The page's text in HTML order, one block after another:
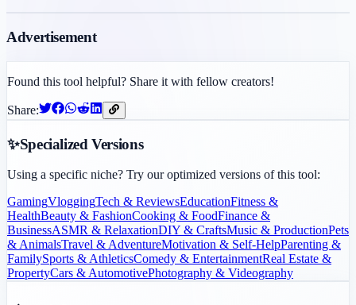
Advertisement
Found this tool helpful? Share it with fellow creators!
Share:
✨Specialized Versions
Using a specific niche? Try our optimized versions of this tool:
GamingVloggingTech & ReviewsEducationFitness &
HealthBeauty & FashionCooking & FoodFinance &
BusinessASMR & RelaxationDIY & CraftsMusic & ProductionPets
& AnimalsTravel & AdventureMotivation & Self-HelpParenting &
FamilySports & AthleticsComedy & EntertainmentReal Estate &
PropertyCars & AutomotivePhotography & Videography